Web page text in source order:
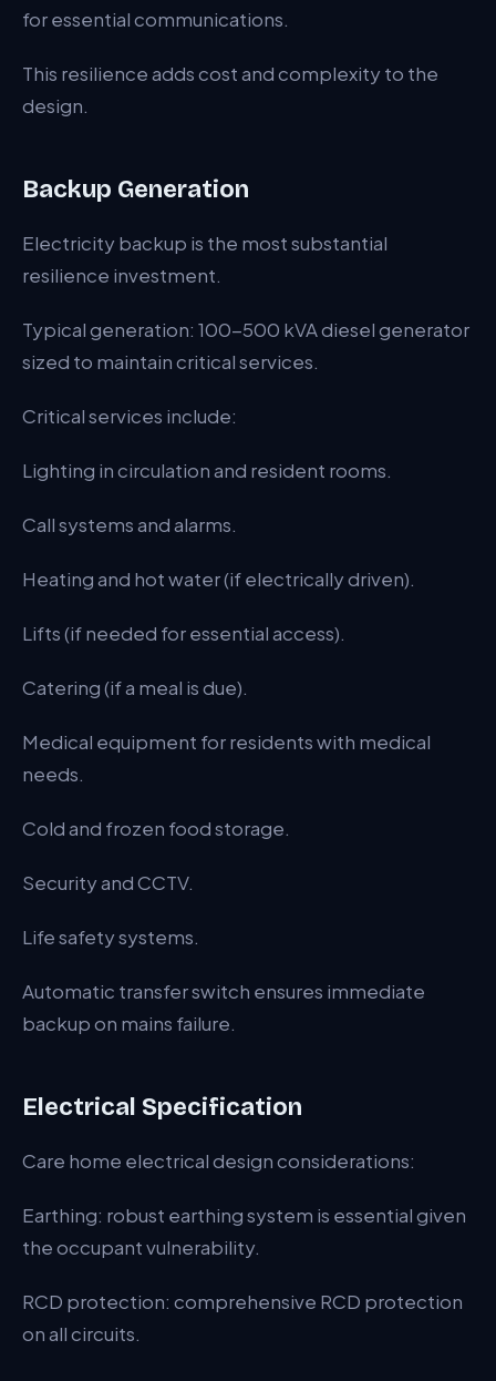
for essential communications.
This resilience adds cost and complexity to the
design.
Backup Generation
Electricity backup is the most substantial
resilience investment.
Typical generation: 100-500 kVA diesel generator
sized to maintain critical services.
Critical services include:
Lighting in circulation and resident rooms.
Call systems and alarms.
Heating and hot water (if electrically driven).
Lifts (if needed for essential access).
Catering (if a meal is due).
Medical equipment for residents with medical
needs.
Cold and frozen food storage.
Security and CCTV.
Life safety systems.
Automatic transfer switch ensures immediate
backup on mains failure.
Electrical Specification
Care home electrical design considerations:
Earthing: robust earthing system is essential given
the occupant vulnerability.
RCD protection: comprehensive RCD protection
on all circuits.